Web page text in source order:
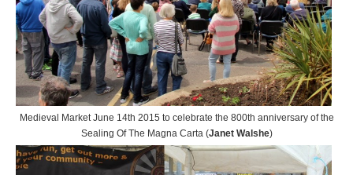
Medieval Market June 14th 2015 to celebrate the 800th anniversary of the
Sealing Of The Magna Carta (Janet Walshe)